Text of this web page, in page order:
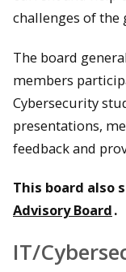
challenges of the
The board
members
Cybersecurity
presentations,
feedback and
This board also
Advisory Board.
IT/